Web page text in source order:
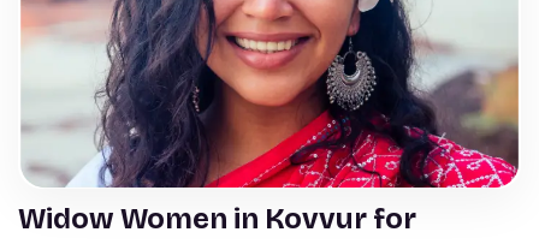
Widow Women in Kovvur for